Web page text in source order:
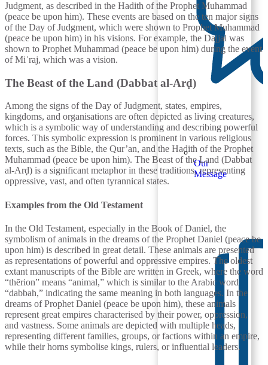
Our
Message
Judgment, as described in the Hadith of the Prophet Muhammad
(peace be upon him). These events are based on the ten major signs
of the Day of Judgment, which were shown to Prophet Muhammad
(peace be upon him) in his visions. For example, the Dajjal was
shown to Prophet Muhammad (peace be upon him) during the event
of Miʿraj, which was a vision.
The Beast of the Land (Dabbat al-Arḍ)
Among the signs of the Day of Judgment, states, empires,
kingdoms, and organisations are often depicted as living creatures,
which is a symbolic way of understanding and describing powerful
forces. This symbolic expression is prominent in various religious
texts, such as the Bible, the Qur’an, and the Hadith of the Prophet
Muhammad (peace be upon him). The Beast of the Land (Dabbat
al-Arḍ) is a significant metaphor in these traditions, representing
oppressive, vast, and often tyrannical states.
Examples from the Old Testament
In the Old Testament, especially in the Book of Daniel, the
symbolism of animals in the dreams of the Prophet Daniel (peace be
upon him) is described in great detail. These animals are presented
as representations of powerful and oppressive empires. The oldest
extant manuscripts of the Bible are written in Greek, where the word
“thērion” means “animal,” which is similar to the Arabic word
“dabbah,” indicating the same meaning in both languages. In the
dreams of Prophet Daniel (peace be upon him), these animals
represent great empires characterised by their power, oppression,
and vastness. Some animals are depicted with multiple heads,
representing different families, groups, or factions within an empire,
while their horns symbolise kings, rulers, or influential leaders.